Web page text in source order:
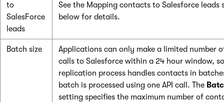
to
SalesForce
leads
See the Mapping contacts to Salesforce leads
below for details.
Batch size
Applications can only make a limited number
calls to Salesforce within a 24 hour window,
replication process handles contacts in
batch is processed using one API call. The
setting specifies the maximum number of